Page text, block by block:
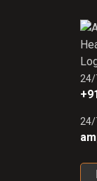
24/
24/